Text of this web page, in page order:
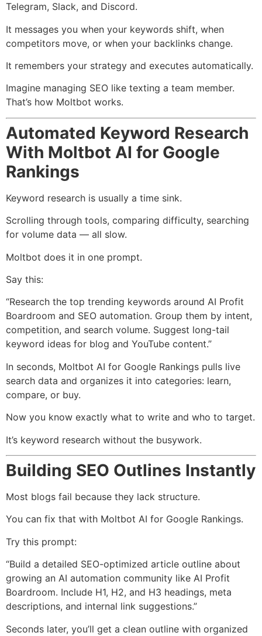
Telegram, Slack, and Discord.
It messages you when your keywords shift, when
competitors move, or when your backlinks change.
It remembers your strategy and executes automatically.
Imagine managing SEO like texting a team member.
That’s how Moltbot works.
Automated Keyword Research
With Moltbot AI for Google
Rankings
Keyword research is usually a time sink.
Scrolling through tools, comparing difficulty, searching
for volume data — all slow.
Moltbot does it in one prompt.
Say this:
“Research the top trending keywords around AI Profit
Boardroom and SEO automation. Group them by intent,
competition, and search volume. Suggest long-tail
keyword ideas for blog and YouTube content.”
In seconds, Moltbot AI for Google Rankings pulls live
search data and organizes it into categories: learn,
compare, or buy.
Now you know exactly what to write and who to target.
It’s keyword research without the busywork.
Building SEO Outlines Instantly
Most blogs fail because they lack structure.
You can fix that with Moltbot AI for Google Rankings.
Try this prompt:
“Build a detailed SEO-optimized article outline about
growing an AI automation community like AI Profit
Boardroom. Include H1, H2, and H3 headings, meta
descriptions, and internal link suggestions.”
Seconds later, you’ll get a clean outline with organized